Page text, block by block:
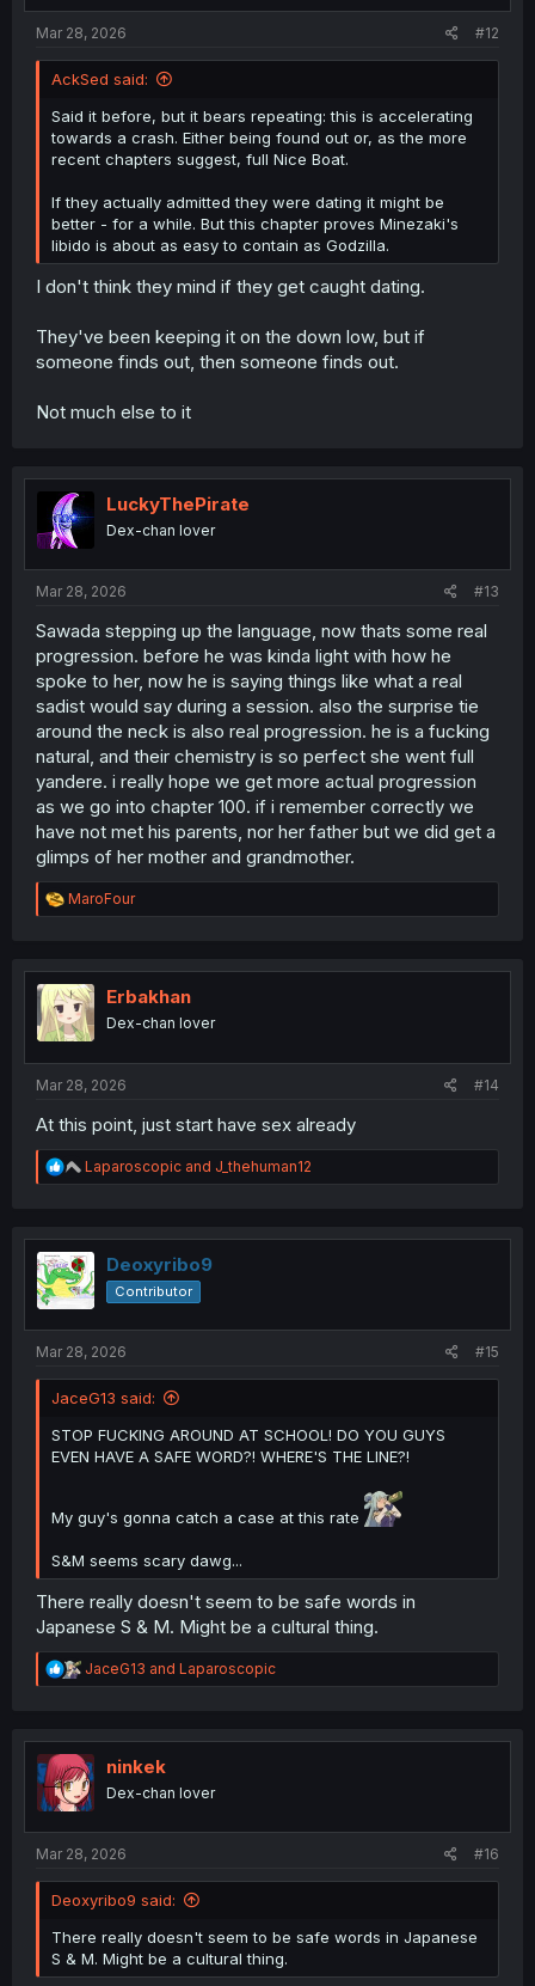
Mar 28, 2026 #12
AckSed said:
Said it before, but it bears repeating: this is accelerating
towards a crash. Either being found out or, as the more
recent chapters suggest, full Nice Boat.
If they actually admitted they were dating it might be
better - for a while. But this chapter proves Minezaki's
libido is about as easy to contain as Godzilla.
I don't think they mind if they get caught dating.
They've been keeping it on the down low, but if
someone finds out, then someone finds out.
Not much else to it
LuckyThePirate
Dex-chan lover
Mar 28, 2026 #13
Sawada stepping up the language, now thats some real
progression. before he was kinda light with how he
spoke to her, now he is saying things like what a real
sadist would say during a session. also the surprise tie
around the neck is also real progression. he is a fucking
natural, and their chemistry is so perfect she went full
yandere. i really hope we get more actual progression
as we go into chapter 100. if i remember correctly we
have not met his parents, nor her father but we did get a
glimps of her mother and grandmother.
R
e
t
i
o
n
MaroFour
Erbakhan
Dex-chan lover
Mar 28, 2026 #14
At this point, just start have sex already
R
e
t
i
o
n
Laparoscopic and J_thehuman12
Deoxyribo9
Contributor
Mar 28, 2026 #15
JaceG13 said:
STOP FUCKING AROUND AT SCHOOL! DO YOU GUYS
EVEN HAVE A SAFE WORD?! WHERE'S THE LINE?!
My guy's gonna catch a case at this rate
S&M seems scary dawg...
There really doesn't seem to be safe words in
Japanese S & M. Might be a cultural thing.
R
e
t
i
o
n
JaceG13 and Laparoscopic
ninkek
Dex-chan lover
Mar 28, 2026 #16
Deoxyribo9 said:
There really doesn't seem to be safe words in Japanese
S & M. Might be a cultural thing.